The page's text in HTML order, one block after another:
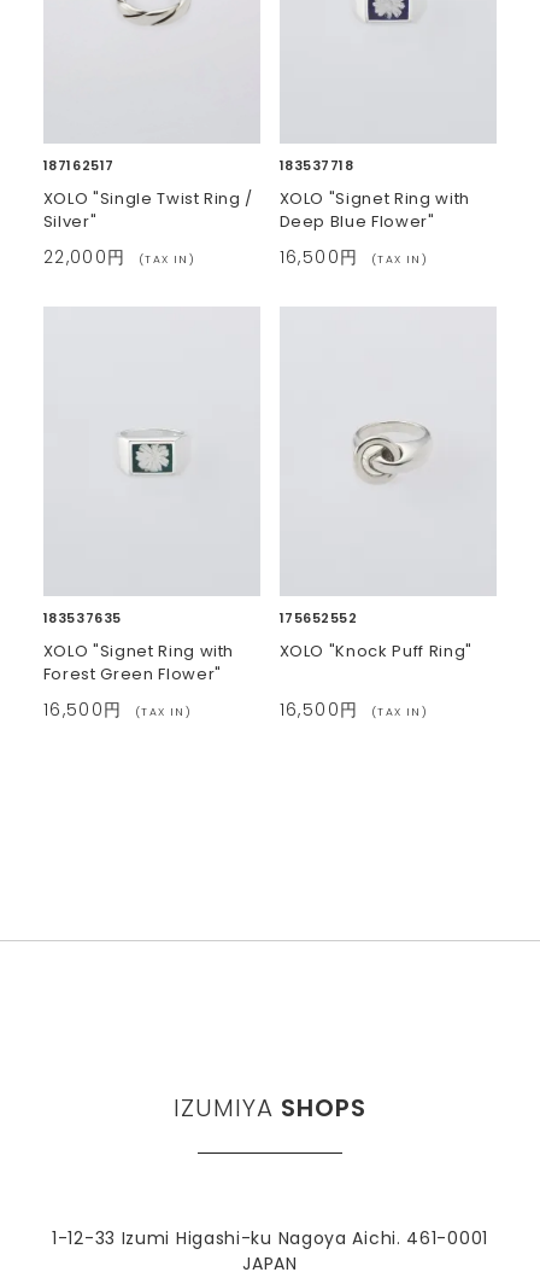
187162517
XOLO "Single Twist Ring /
Silver"
22,000円 (TAX IN)
183537718
XOLO "Signet Ring with
Deep Blue Flower"
16,500円 (TAX IN)
183537635
XOLO "Signet Ring with
Forest Green Flower"
16,500円 (TAX IN)
175652552
XOLO "Knock Puff Ring"
16,500円 (TAX IN)
IZUMIYA SHOPS
1-12-33 Izumi Higashi-ku Nagoya Aichi. 461-0001
JAPAN